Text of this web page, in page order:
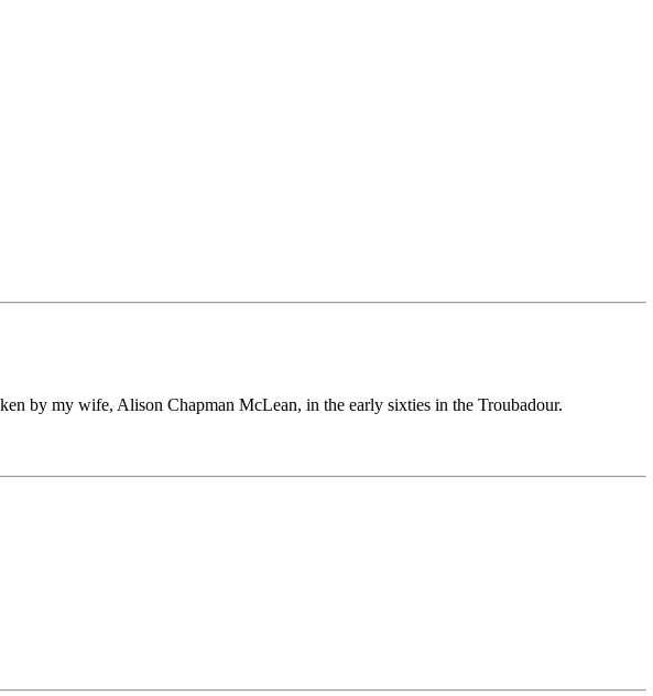
by my wife, Alison Chapman McLean, in the early sixties in the Troubadour.